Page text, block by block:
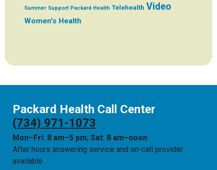
Summer Support Packard Health Telehealth Video
Women's Health
Packard Health Call Center
(734) 971-1073
Mon–Fri: 8 am–5 pm; Sat: 8 am–noon
After hours answering service and on-call provider
available